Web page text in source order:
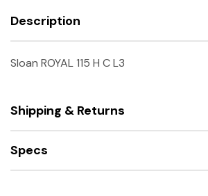
Description
Sloan ROYAL 115 H C L3
Shipping & Returns
Specs